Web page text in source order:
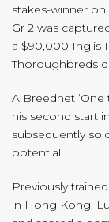
stakes-winner on
Gr 2 was
a $90,000 Inglis
Thoroughbreds
A Breednet
his second start
subsequently
potential.
Previously
in Hong Kong,